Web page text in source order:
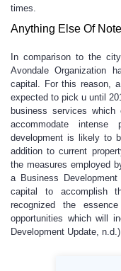
times.
Anything Else Of Note
In comparison to the
Avondale Organization
capital. For this reason,
expected to pick u until
business services
accommodate
development is likely to
addition to current
the measures employed
a Business
capital to accomplish
recognized the
opportunities which will
Development Update,